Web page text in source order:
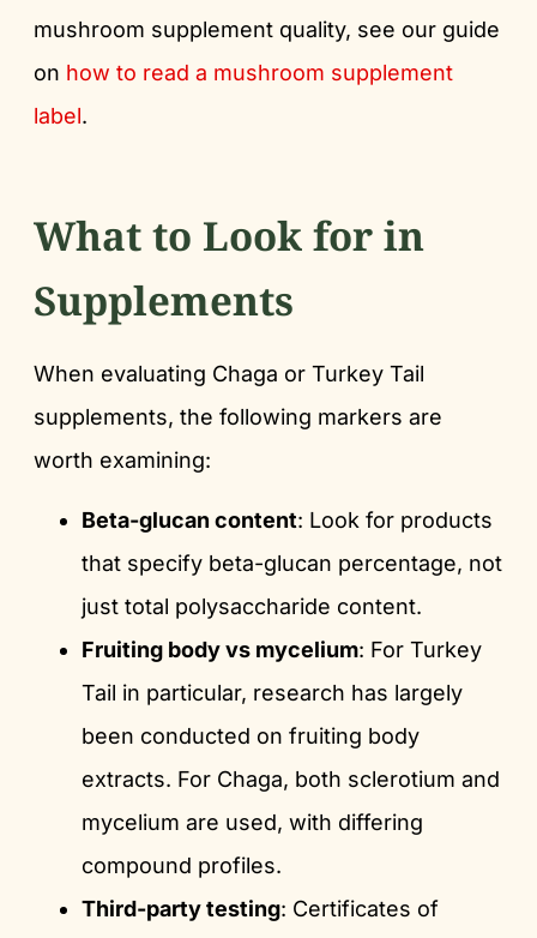
mushroom supplement quality, see our guide
on how to read a mushroom supplement
label.
What to Look for in
Supplements
When evaluating Chaga or Turkey Tail
supplements, the following markers are
worth examining:
Beta-glucan content: Look for products
that specify beta-glucan percentage, not
just total polysaccharide content.
Fruiting body vs mycelium: For Turkey
Tail in particular, research has largely
been conducted on fruiting body
extracts. For Chaga, both sclerotium and
mycelium are used, with differing
compound profiles.
Third-party testing: Certificates of